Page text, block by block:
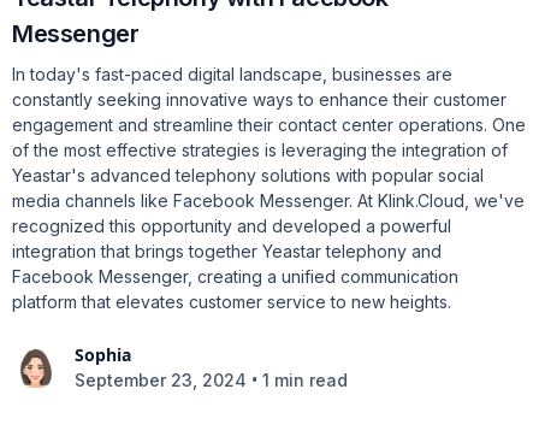
Messenger
In today's fast-paced digital landscape, businesses are
constantly seeking innovative ways to enhance their customer
engagement and streamline their contact center operations. One
of the most effective strategies is leveraging the integration of
Yeastar's advanced telephony solutions with popular social
media channels like Facebook Messenger. At Klink.Cloud, we've
recognized this opportunity and developed a powerful
integration that brings together Yeastar telephony and
Facebook Messenger, creating a unified communication
platform that elevates customer service to new heights.
Sophia
September 23, 2024 • 1 min read